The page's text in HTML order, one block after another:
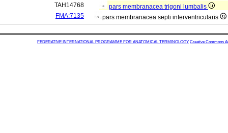
TAH14768
pars membranacea trigoni lumbalis
FMA:7135
pars membranacea septi interventricularis
FEDERATIVE INTERNATIONAL PROGRAMME FOR ANATOMICAL TERMINOLOGY Creative Commons